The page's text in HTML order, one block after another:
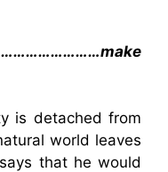
is detached from
world leaves
that he would